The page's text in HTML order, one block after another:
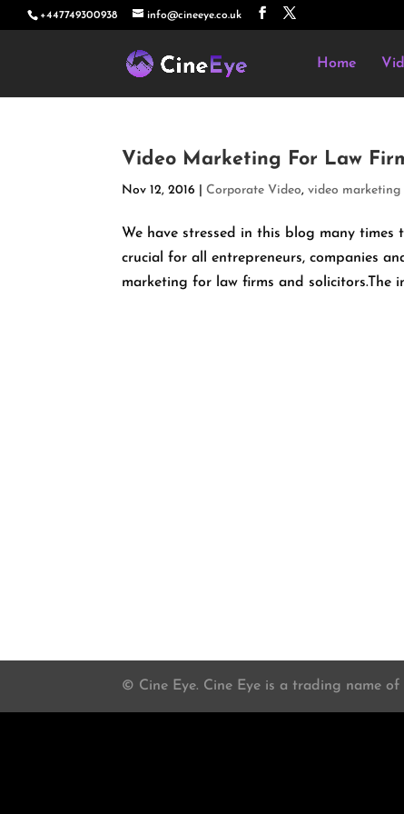
+447749300938 info@cineeye.co.uk
Home
Video Marketing For Law
Nov 12, 2016 |Corporate Video,video marketing
We have stressed in this blog many
crucial for all entrepreneurs, companies
marketing for law firms and solicitors.The
© Cine Eye. Cine Eye is a trading name